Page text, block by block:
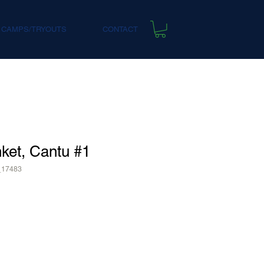
TRYOUTS CONTACT
Cantu #1